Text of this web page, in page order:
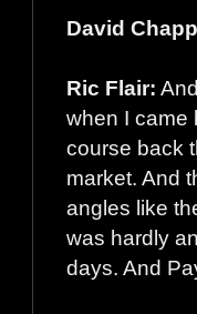
David
Ric Flair:
when I came
course back
market. And
angles like
was hardly
days. And